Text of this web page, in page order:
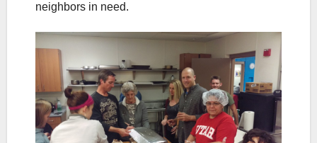
neighbors in need.